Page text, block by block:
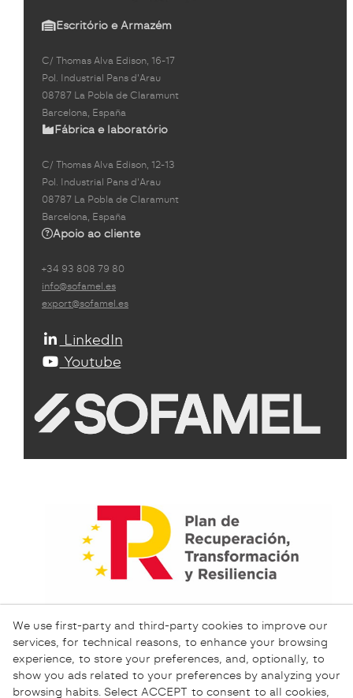
Escritório e Armazém
C/ Thomas Alva Edison, 16-17
Pol. Industrial Pans d'Arau
08787 La Pobla de Claramunt
Barcelona, España
Fábrica e laboratório
C/ Thomas Alva Edison, 12-13
Pol. Industrial Pans d'Arau
08787 La Pobla de Claramunt
Barcelona, España
Apoio ao cliente
+34 93 808 79 80
info@sofamel.es
export@sofamel.es
LinkedIn
Youtube
We use first-party and third-party cookies to improve our
services, for technical reasons, to enhance your browsing
experience, to store your preferences, and, optionally, to
show you ads related to your preferences by analyzing your
browsing habits. Select ACCEPT to consent to all cookies,